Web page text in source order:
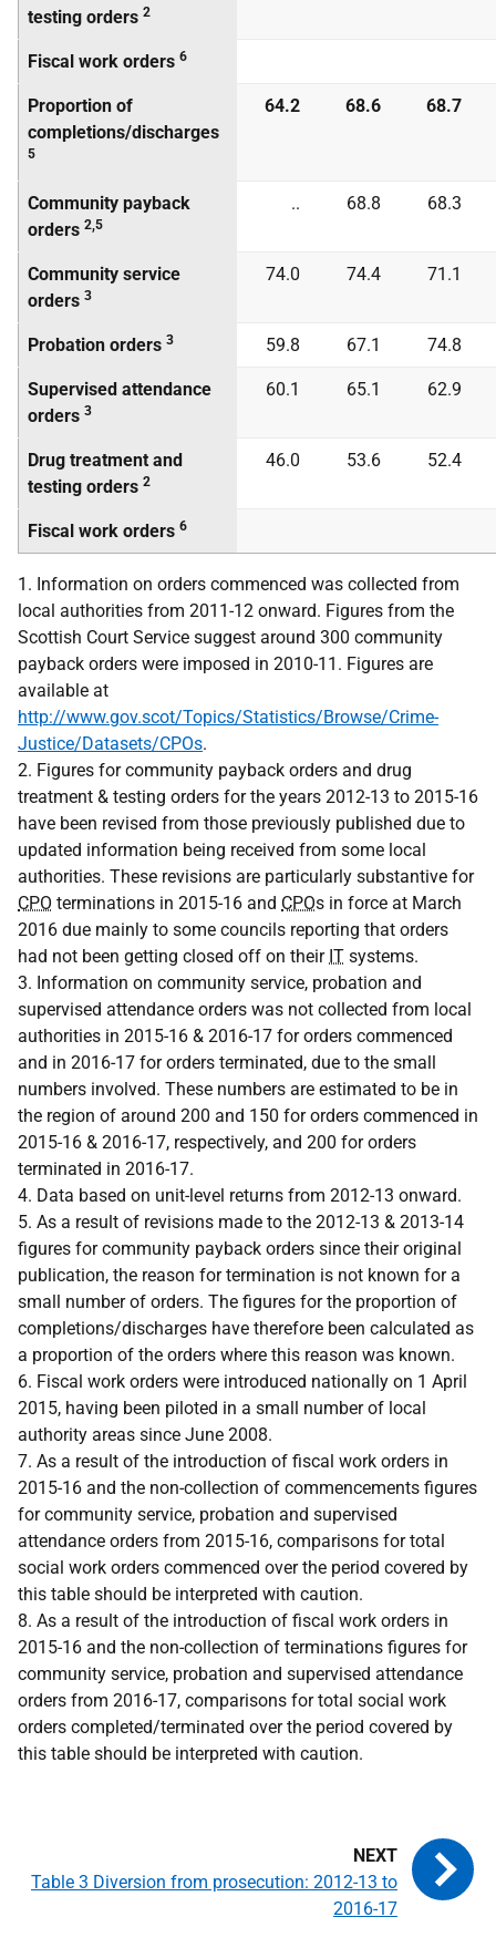
testing orders 2
Fiscal work orders 6
Proportion of
completions/discharges
5
64.2 68.6 68.7
Community payback
orders 2,5
.. 68.8 68.3
Community service
orders 3
74.0 74.4 71.1
Probation orders 3 59.8 67.1 74.8
Supervised attendance
orders 3
60.1 65.1 62.9
Drug treatment and
testing orders 2
46.0 53.6 52.4
Fiscal work orders 6
1. Information on orders commenced was collected from
local authorities from 2011-12 onward. Figures from the
Scottish Court Service suggest around 300 community
payback orders were imposed in 2010-11. Figures are
available at
http://www.gov.scot/Topics/Statistics/Browse/Crime-
Justice/Datasets/CPOs.
2. Figures for community payback orders and drug
treatment & testing orders for the years 2012-13 to 2015-16
have been revised from those previously published due to
updated information being received from some local
authorities. These revisions are particularly substantive for
CPO terminations in 2015-16 and CPOs in force at March
2016 due mainly to some councils reporting that orders
had not been getting closed off on their IT systems.
3. Information on community service, probation and
supervised attendance orders was not collected from local
authorities in 2015-16 & 2016-17 for orders commenced
and in 2016-17 for orders terminated, due to the small
numbers involved. These numbers are estimated to be in
the region of around 200 and 150 for orders commenced in
2015-16 & 2016-17, respectively, and 200 for orders
terminated in 2016-17.
4. Data based on unit-level returns from 2012-13 onward.
5. As a result of revisions made to the 2012-13 & 2013-14
figures for community payback orders since their original
publication, the reason for termination is not known for a
small number of orders. The figures for the proportion of
completions/discharges have therefore been calculated as
a proportion of the orders where this reason was known.
6. Fiscal work orders were introduced nationally on 1 April
2015, having been piloted in a small number of local
authority areas since June 2008.
7. As a result of the introduction of fiscal work orders in
2015-16 and the non-collection of commencements figures
for community service, probation and supervised
attendance orders from 2015-16, comparisons for total
social work orders commenced over the period covered by
this table should be interpreted with caution.
8. As a result of the introduction of fiscal work orders in
2015-16 and the non-collection of terminations figures for
community service, probation and supervised attendance
orders from 2016-17, comparisons for total social work
orders completed/terminated over the period covered by
this table should be interpreted with caution.
Table 3 Diversion from prosecution: 2012-13 to
2016-17